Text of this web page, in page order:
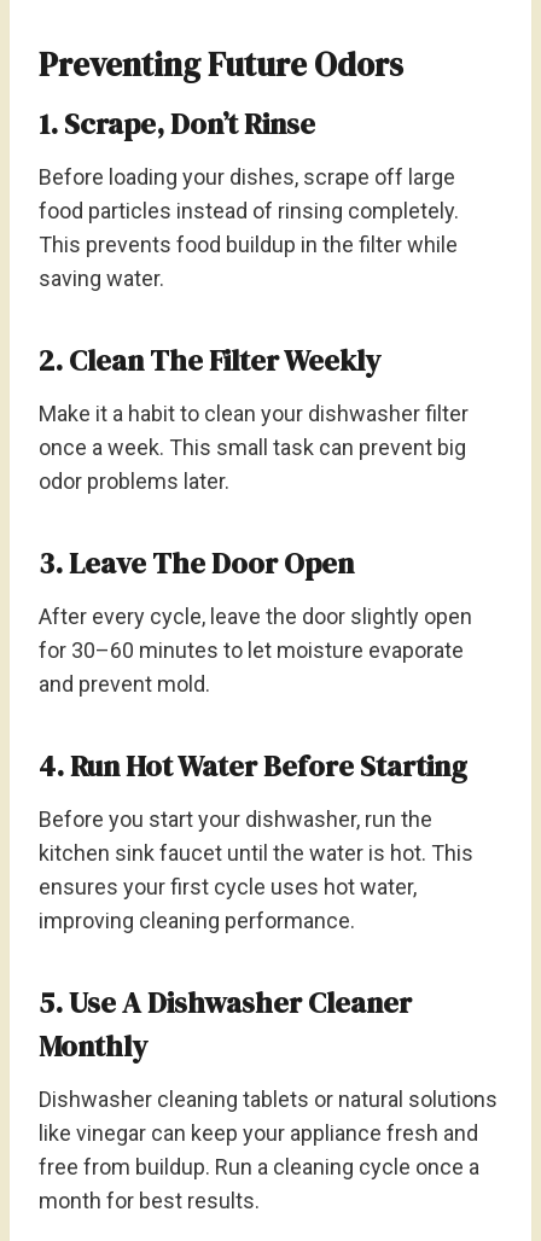
Preventing Future Odors
1. Scrape, Don’t Rinse
Before loading your dishes, scrape off large
food particles instead of rinsing completely.
This prevents food buildup in the filter while
saving water.
2. Clean The Filter Weekly
Make it a habit to clean your dishwasher filter
once a week. This small task can prevent big
odor problems later.
3. Leave The Door Open
After every cycle, leave the door slightly open
for 30–60 minutes to let moisture evaporate
and prevent mold.
4. Run Hot Water Before Starting
Before you start your dishwasher, run the
kitchen sink faucet until the water is hot. This
ensures your first cycle uses hot water,
improving cleaning performance.
5. Use A Dishwasher Cleaner
Monthly
Dishwasher cleaning tablets or natural solutions
like vinegar can keep your appliance fresh and
free from buildup. Run a cleaning cycle once a
month for best results.